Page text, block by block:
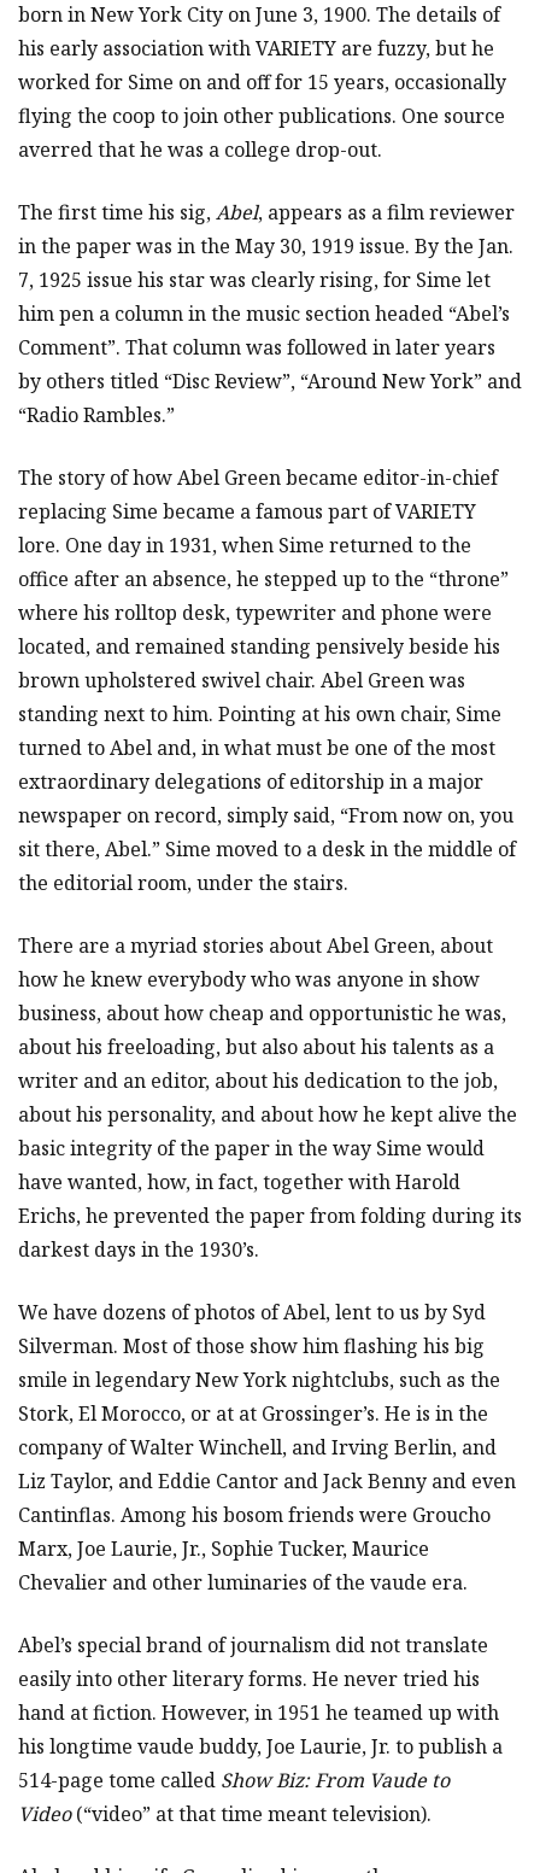
born in New York City on June 3, 1900. The details of
his early association with VARIETY are fuzzy, but he
worked for Sime on and off for 15 years, occasionally
flying the coop to join other publications. One source
averred that he was a college drop-out.
The first time his sig,Abel, appears as a film reviewer
in the paper was in the May 30, 1919 issue. By the Jan.
7, 1925 issue his star was clearly rising, for Sime let
him pen a column in the music section headed “Abel’s
Comment”. That column was followed in later years
by others titled “Disc Review”, “Around New York” and
“Radio Rambles.”
The story of how Abel Green became editor-in-chief
replacing Sime became a famous part of VARIETY
lore. One day in 1931, when Sime returned to the
office after an absence, he stepped up to the “throne”
where his rolltop desk, typewriter and phone were
located, and remained standing pensively beside his
brown upholstered swivel chair. Abel Green was
standing next to him. Pointing at his own chair, Sime
turned to Abel and, in what must be one of the most
extraordinary delegations of editorship in a major
newspaper on record, simply said, “From now on, you
sit there, Abel.” Sime moved to a desk in the middle of
the editorial room, under the stairs.
There are a myriad stories about Abel Green, about
how he knew everybody who was anyone in show
business, about how cheap and opportunistic he was,
about his freeloading, but also about his talents as a
writer and an editor, about his dedication to the job,
about his personality, and about how he kept alive the
basic integrity of the paper in the way Sime would
have wanted, how, in fact, together with Harold
Erichs, he prevented the paper from folding during its
darkest days in the 1930’s.
We have dozens of photos of Abel, lent to us by Syd
Silverman. Most of those show him flashing his big
smile in legendary New York nightclubs, such as the
Stork, El Morocco, or at at Grossinger’s. He is in the
company of Walter Winchell, and Irving Berlin, and
Liz Taylor, and Eddie Cantor and Jack Benny and even
Cantinflas. Among his bosom friends were Groucho
Marx, Joe Laurie, Jr., Sophie Tucker, Maurice
Chevalier and other luminaries of the vaude era.
Abel’s special brand of journalism did not translate
easily into other literary forms. He never tried his
hand at fiction. However, in 1951 he teamed up with
his longtime vaude buddy, Joe Laurie, Jr. to publish a
514-page tome called Show Biz: From Vaude to
Video(“video” at that time meant television).